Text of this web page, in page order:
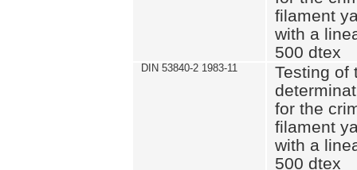
filament
with a
500 dtex
DIN 53840-2 1983-11
Testing of
for the
filament
with a
500 dtex